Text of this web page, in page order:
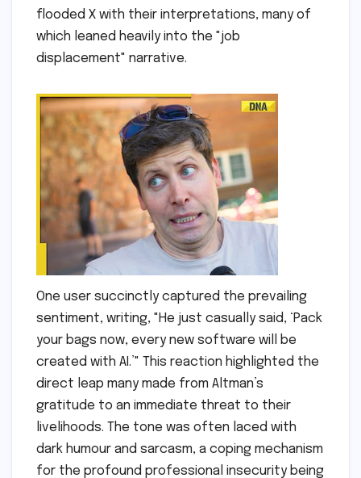
flooded X with their interpretations, many of
which leaned heavily into the "job
displacement" narrative.
One user succinctly captured the prevailing
sentiment, writing, "He just casually said, ‘Pack
your bags now, every new software will be
created with AI.’" This reaction highlighted the
direct leap many made from Altman’s
gratitude to an immediate threat to their
livelihoods. The tone was often laced with
dark humour and sarcasm, a coping mechanism
for the profound professional insecurity being